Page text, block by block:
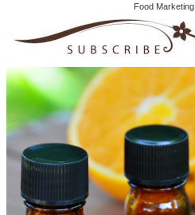
Food Marketing